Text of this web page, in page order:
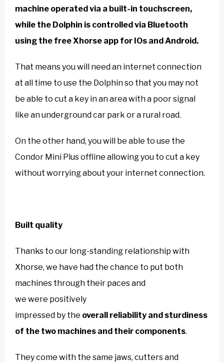
machine operated via a built-in touchscreen,
while the Dolphin is controlled via Bluetooth
using the free Xhorse app for IOs and Android.
That means you will need an internet connection
at all time to use the Dolphin so that you may not
be able to cut a key in an area with a poor signal
like an underground car park or a rural road.
On the other hand, you will be able to use the
Condor Mini Plus offline allowing you to cut a key
without worrying about your internet connection.
Built quality
Thanks to our long-standing relationship with
Xhorse, we have had the chance to put both
machines through their paces and
we were positively
impressed by the overall reliability and sturdiness
of the two machines and their components.
They come with the same jaws, cutters and